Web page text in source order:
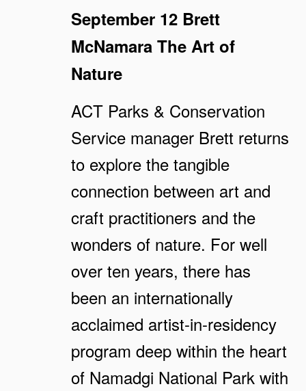
September 12 Brett
McNamara The Art of
Nature
ACT Parks & Conservation
Service manager Brett returns
to explore the tangible
connection between art and
craft practitioners and the
wonders of nature. For well
over ten years, there has
been an internationally
acclaimed artist-in-residency
program deep within the heart
of Namadgi National Park with